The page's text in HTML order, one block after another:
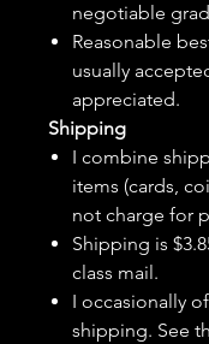
negotiable
Reasonable
usually
appreciated.
Shipping
I combine
items (cards,
not charge for
Shipping is
class mail.
I occasionally
shipping. See